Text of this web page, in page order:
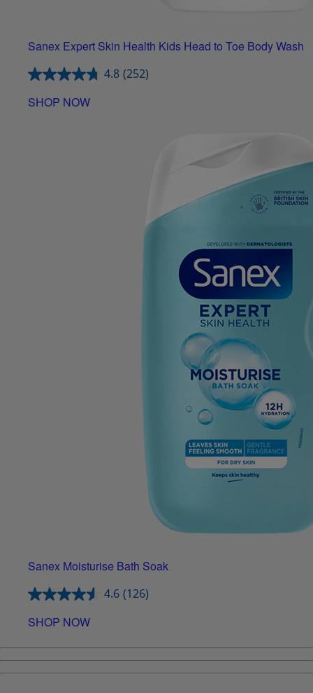
Sanex Expert Skin Health Kids Head to Toe Body Wash
4.8 (252)
SHOP NOW
Sanex Moisturise Bath Soak
4.6 (126)
SHOP NOW